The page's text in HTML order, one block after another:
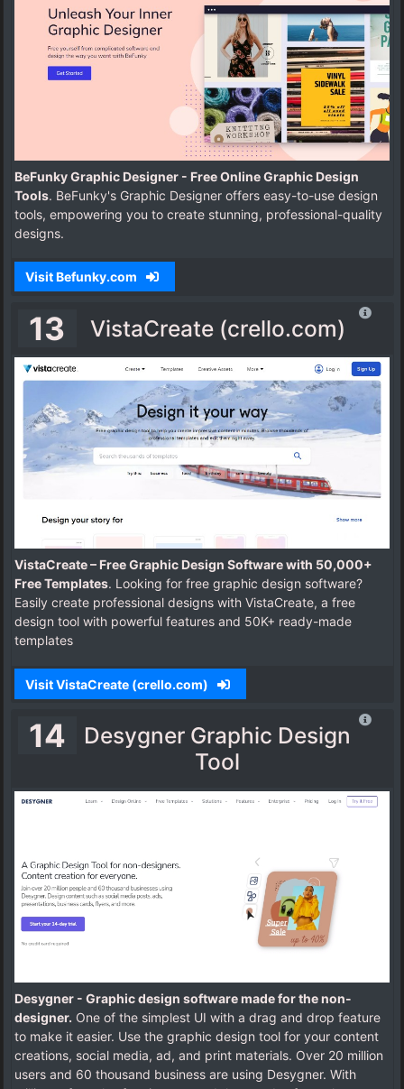
BeFunky Graphic Designer - Free Online Graphic Design
Tools. BeFunky's Graphic Designer offers easy-to-use design
tools, empowering you to create stunning, professional-quality
designs.
Visit Befunky.com
13 VistaCreate (crello.com)
VistaCreate – Free Graphic Design Software with 50,000+
Free Templates. Looking for free graphic design software?
Easily create professional designs with VistaCreate, a free
design tool with powerful features and 50K+ ready-made
templates
Visit VistaCreate (crello.com)
14
Desygner Graphic Design
Tool
Desygner - Graphic design software made for the non-
designer. One of the simplest UI with a drag and drop feature
to make it easier. Use the graphic design tool for your content
creations, social media, ad, and print materials. Over 20 million
users and 60 thousand business are using Desygner. With